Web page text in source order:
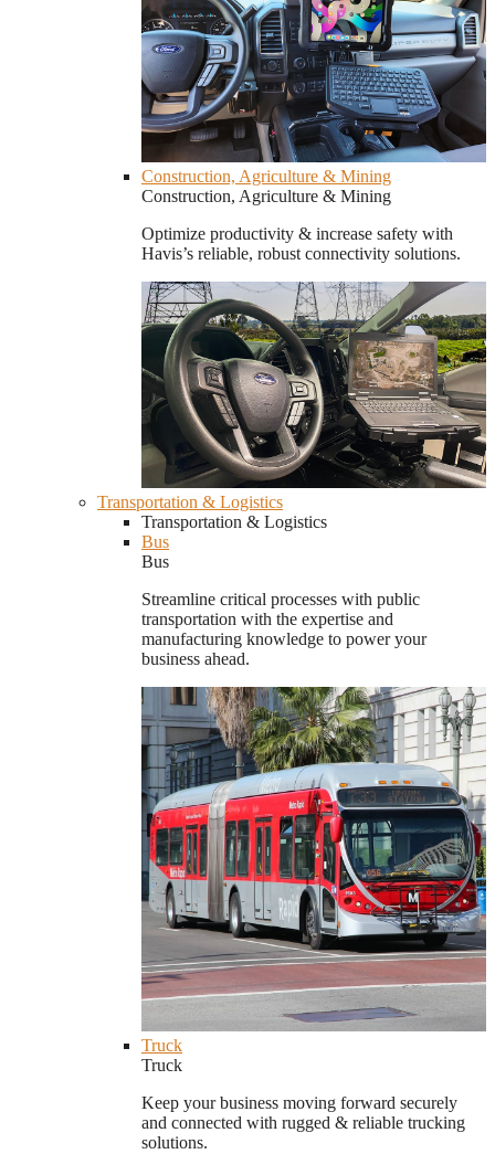
Construction, Agriculture & Mining
Construction, Agriculture & Mining
Optimize productivity & increase safety with
Havis’s reliable, robust connectivity solutions.
Transportation & Logistics
Transportation & Logistics
Bus
Bus
Streamline critical processes with public
transportation with the expertise and
manufacturing knowledge to power your
business ahead.
Truck
Truck
Keep your business moving forward securely
and connected with rugged & reliable trucking
solutions.